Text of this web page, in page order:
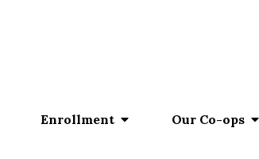
Enrollment Our Co-ops